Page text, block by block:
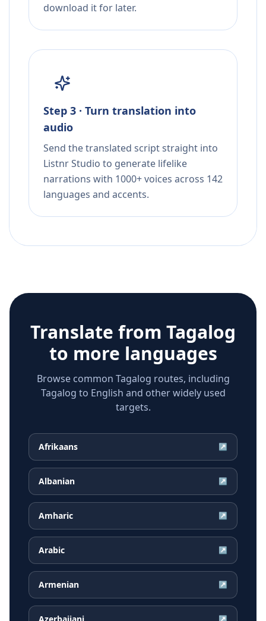
download it for later.
Step 3 · Turn translation into
audio
Send the translated script straight into
Listnr Studio to generate lifelike
narrations with 1000+ voices across 142
languages and accents.
Translate from Tagalog
to more languages
Browse common Tagalog routes, including
Tagalog to English and other widely used
targets.
Afrikaans ↗
Albanian ↗
Amharic ↗
Arabic ↗
Armenian ↗